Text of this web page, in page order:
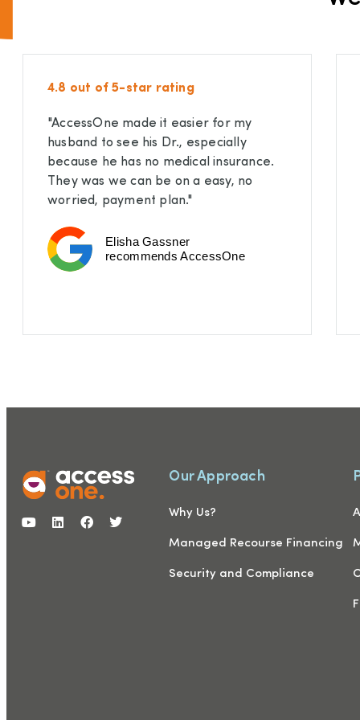
4.8 out of 5-star rating
"AccessOne made it easier for my
husband to see his Dr., especially
because he has no medical insurance.
They was we can be on a easy, no
worried, payment plan."
Elisha Gassner
recommends AccessOne
Our Approach
Why Us?
Managed Recourse Financing
Security and Compliance